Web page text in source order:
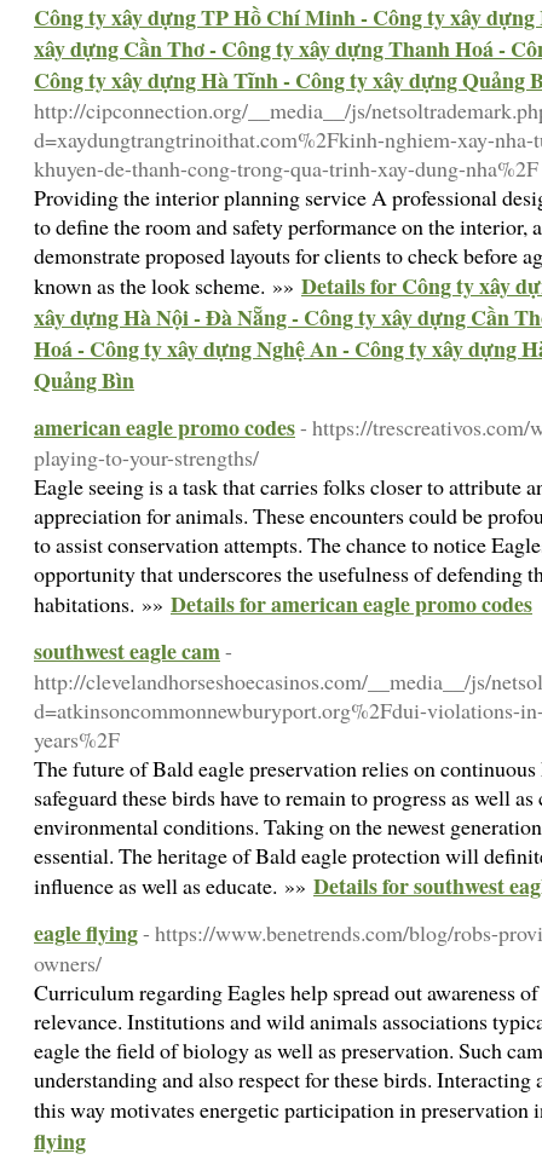
Công ty xây dựng TP Hồ Chí Minh - Công ty xây
xây dựng Cần Thơ - Công ty xây dựng Thanh Hoá -
Công ty xây dựng Hà Tĩnh - Công ty xây dựng Quảng
http://cipconnection.org/__media__/js/
d=xaydungtrangtrinoithat.com%2Fkinh-nghiem-xay-
khuyen-de-thanh-cong-trong-qua-trinh-xay-dung-nha%2F
Providing the interior planning service A professional
to define the room and safety performance on the interior,
demonstrate proposed layouts for clients to check before
known as the look scheme. »» Details for Công ty xây
xây dựng Hà Nội - Đà Nẵng - Công ty xây dựng Cần
Hoá - Công ty xây dựng Nghệ An - Công ty xây dựng
Quảng Bìn
american eagle promo codes- https://trescreativos.com/
playing-to-your-strengths/
Eagle seeing is a task that carries folks closer to attribute
appreciation for animals. These encounters could be
to assist conservation attempts. The chance to notice
opportunity that underscores the usefulness of defending
habitations. »» Details for american eagle promo codes
southwest eagle cam-
http://clevelandhorseshoecasinos.com/__media__/js/
d=atkinsoncommonnewburyport.org%2Fdui-violations-
years%2F
The future of Bald eagle preservation relies on
safeguard these birds have to remain to progress as well
environmental conditions. Taking on the newest
essential. The heritage of Bald eagle protection will
influence as well as educate. »» Details for southwest
eagle flying- https://www.benetrends.com/blog/robs-
owners/
Curriculum regarding Eagles help spread out awareness
relevance. Institutions and wild animals associations
eagle the field of biology as well as preservation. Such
understanding and also respect for these birds.
this way motivates energetic participation in
flying